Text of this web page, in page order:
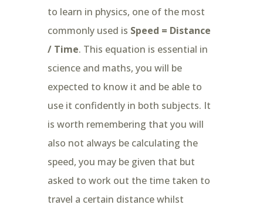
to learn in physics, one of the most
commonly used is Speed = Distance
/ Time. This equation is essential in
science and maths, you will be
expected to know it and be able to
use it confidently in both subjects. It
is worth remembering that you will
also not always be calculating the
speed, you may be given that but
asked to work out the time taken to
travel a certain distance whilst